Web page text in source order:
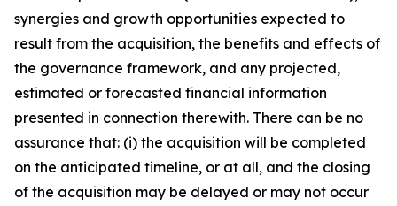
synergies and growth opportunities expected to
result from the acquisition, the benefits and effects of
the governance framework, and any projected,
estimated or forecasted financial information
presented in connection therewith. There can be no
assurance that: (i) the acquisition will be completed
on the anticipated timeline, or at all, and the closing
of the acquisition may be delayed or may not occur